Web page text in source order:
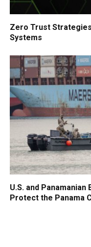
Zero Trust
Systems
U.S. and
Protect the Panama